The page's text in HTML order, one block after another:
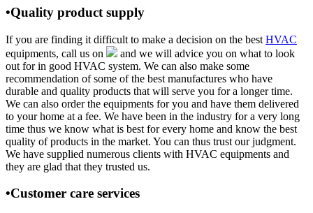
•Quality product supply
If you are finding it difficult to make a decision on the best HVAC
equipments, call us on
and we will advice you on what to look
out for in good HVAC system. We can also make some
recommendation of some of the best manufactures who have
durable and quality products that will serve you for a longer time.
We can also order the equipments for you and have them delivered
to your home at a fee. We have been in the industry for a very long
time thus we know what is best for every home and know the best
quality of products in the market. You can thus trust our judgment.
We have supplied numerous clients with HVAC equipments and
they are glad that they trusted us.
•Customer care services